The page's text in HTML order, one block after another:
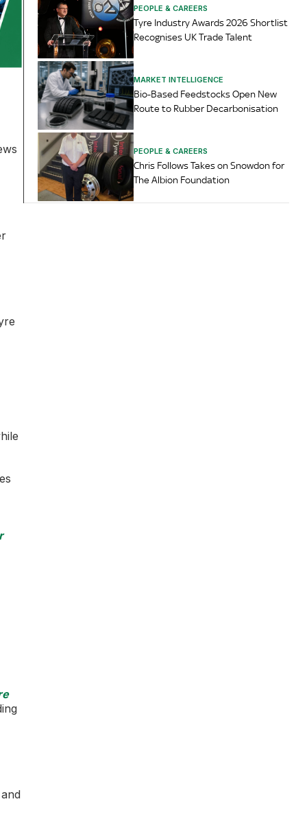
PEOPLE & CAREERS
Tyre Industry Awards 2026 Shortlist
Recognises UK Trade Talent
MARKET INTELLIGENCE
Bio-Based Feedstocks Open New
Route to Rubber Decarbonisation
PEOPLE & CAREERS
Chris Follows Takes on Snowdon for
The Albion Foundation